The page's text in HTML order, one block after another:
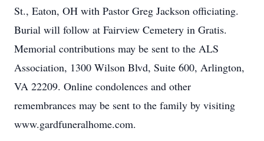
St., Eaton, OH with Pastor Greg Jackson officiating.
Burial will follow at Fairview Cemetery in Gratis.
Memorial contributions may be sent to the ALS
Association, 1300 Wilson Blvd, Suite 600, Arlington,
VA 22209. Online condolences and other
remembrances may be sent to the family by visiting
www.gardfuneralhome.com.